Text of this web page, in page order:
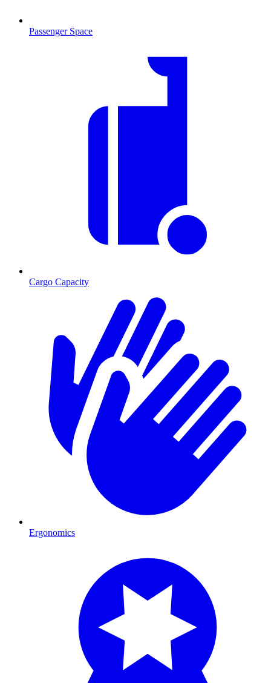
Passenger Space
Cargo Capacity
Ergonomics